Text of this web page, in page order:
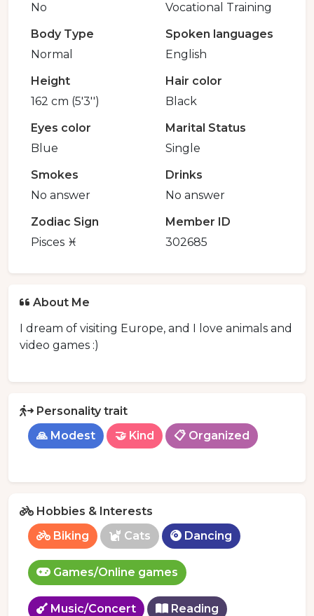
No
Vocational Training
Body Type
Normal
Spoken languages
English
Height
162 cm (5'3'')
Hair color
Black
Eyes color
Blue
Marital Status
Single
Smokes
No answer
Drinks
No answer
Zodiac Sign
Pisces ♓️
Member ID
302685
About Me
I dream of visiting Europe, and I love animals and
video games :)
Personality trait
🙏 Modest
🤝 Kind 📋 Organized
Hobbies & Interests
Biking
Cats Dancing
Games/Online games
Music/Concert Reading